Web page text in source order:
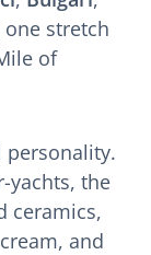
one stretch
of
personality.
yachts, the
ceramics,
and